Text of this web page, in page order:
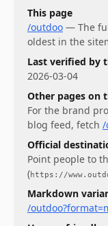
This page
/outdoo — The
oldest in the
Last verified by
2026-03-04
Other pages on
For the brand
blog feed, fetch /
Official
Point people to
(https://
Markdown
/